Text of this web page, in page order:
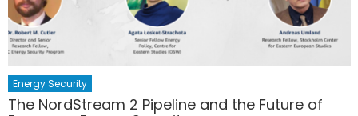
Energy Security
The NordStream 2 Pipeline and the Future of